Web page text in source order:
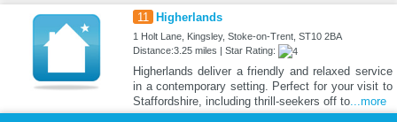
11 Higherlands
1 Holt Lane, Kingsley, Stoke-on-Trent, ST10 2BA
Distance:3.25 miles | Star Rating:
Higherlands deliver a friendly and relaxed service
in a contemporary setting. Perfect for your visit to
Staffordshire, including thrill-seekers off to...more